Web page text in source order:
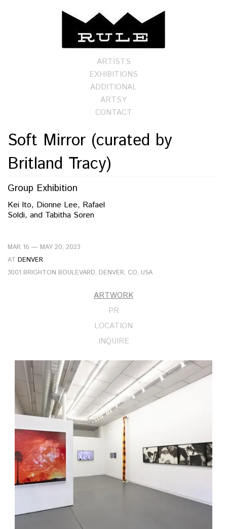
ARTISTS
EXHIBITIONS
ADDITIONAL
ARTSY
CONTACT
Soft Mirror (curated by
Britland Tracy)
Group Exhibition
Kei Ito, Dionne Lee, Rafael
Soldi, and Tabitha Soren
MAR 16 — MAY 20, 2023
AT DENVER
3001 BRIGHTON BOULEVARD, DENVER, CO, USA
ARTWORK
PR
LOCATION
INQUIRE